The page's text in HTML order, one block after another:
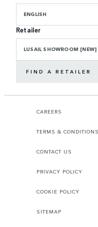
ENGLISH
Retailer
LUSAIL SHOWROOM [NEW]
FIND A RETAILER
CAREERS
TERMS & CONDITIONS
CONTACT US
PRIVACY POLICY
COOKIE POLICY
SITEMAP